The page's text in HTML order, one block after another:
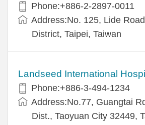
Phone:+886-2-2897-0011
Address:No. 125, Lide
District, Taipei, Taiwan
Landseed International
Phone:+886-3-494-1234
Address:No.77, Guangtai
Dist., Taoyuan City 32449,